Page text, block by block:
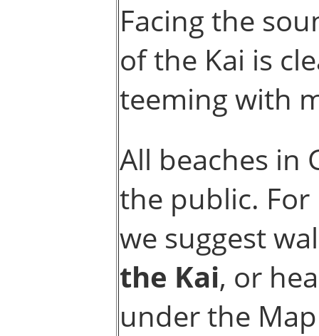
Facing the
of the Kai is
teeming with
All beaches in
the public.
we suggest
the Kai, or
under the